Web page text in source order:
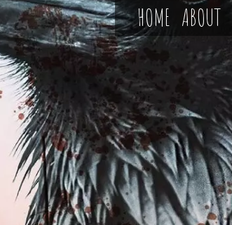
HOME ABOUT